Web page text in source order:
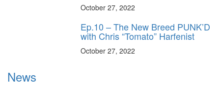
October 27, 2022
Ep.10 – The New Breed PUNK’D
with Chris “Tomato” Harfenist
October 27, 2022
News